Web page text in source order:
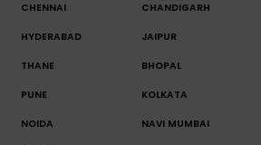
CHENNAI CHANDIGARH
HYDERABAD JAIPUR
THANE BHOPAL
PUNE KOLKATA
NOIDA NAVI MUMBAI